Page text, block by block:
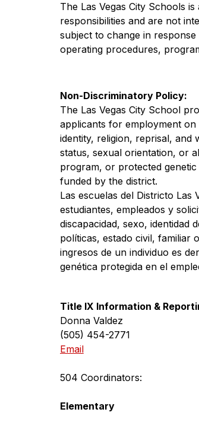
The Las Vegas City Schools
responsibilities and are not
subject to change in
operating procedures,
Non-Discriminatory Policy:
The Las Vegas City School
applicants for employment
identity, religion, reprisal, and
status, sexual orientation, or
program, or protected
funded by the district.
Las escuelas del Districto
estudiantes, empleados y
discapacidad, sexo, identidad
políticas, estado civil, familiar
ingresos de un individuo es
genética protegida en el
Title IX Information &
Donna Valdez
(505) 454-2771
Email
504 Coordinators:
Elementary